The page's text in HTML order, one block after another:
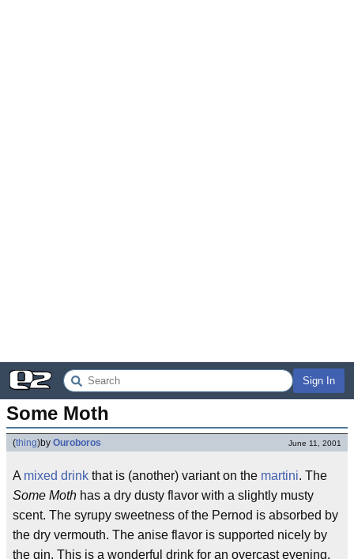
Sign In
Some Moth
(thing)by Ouroboros June 11, 2001
A mixed drink that is (another) variant on the martini. The
Some Moth has a dry dusty flavor with a slightly musty
scent. The syrupy sweetness of the Pernod is absorbed by
the dry vermouth. The anise flavor is supported nicely by
the gin. This is a wonderful drink for an overcast evening.